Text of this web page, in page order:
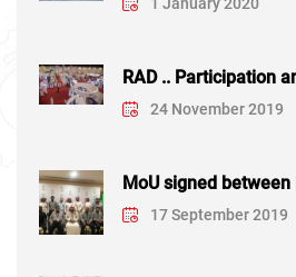
RAD .. Participation
24 November 2019
MoU signed between
17 September 2019